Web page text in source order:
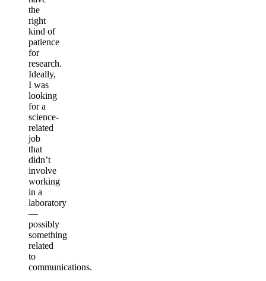
the
right
kind of
patience
for
research.
Ideally,
I was
looking
for a
science-
related
job
that
didn’t
involve
working
in a
laboratory
—
possibly
something
related
to
communications.